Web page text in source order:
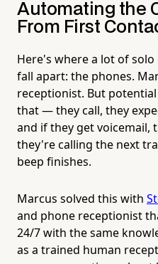
Automating the
From First
Here's where a lot of
fall apart: the phones.
receptionist. But
that — they call, they
and if they get voicemail,
they're calling the next
beep finishes.
Marcus solved this with
and phone receptionist
24/7 with the same
as a trained human